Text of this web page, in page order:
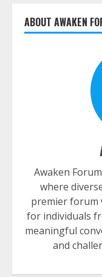
ABOUT AWAKEN
Awaken
where
premier forum
for individuals
meaningful
and